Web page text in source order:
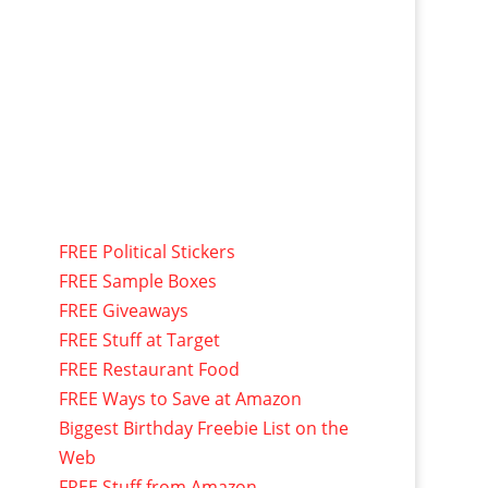
FREE Political Stickers
FREE Sample Boxes
FREE Giveaways
FREE Stuff at Target
FREE Restaurant Food
FREE Ways to Save at Amazon
Biggest Birthday Freebie List on the
Web